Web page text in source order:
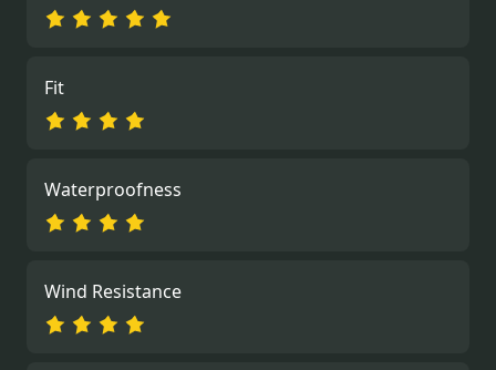
Fit
Waterproofness
Wind Resistance